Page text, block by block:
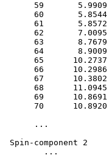
59
60
61
62
63
64
65
66
67
68
69
70
      ...
Spin-component 2